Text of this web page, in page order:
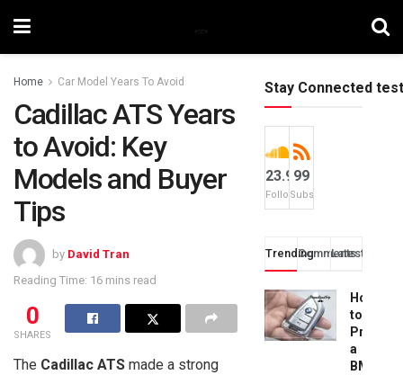
Home Car Model Years To Avoid
Cadillac ATS Years
to Avoid: Key
Models and Buyer
Tips
by David Tran
Reading Time: 16 mins read
0
SHARES
The Cadillac ATS made a strong
Stay Connected test
23.9k
Followers
99
Subscribers
TrendingComments
Latest
How
to
a
BMW